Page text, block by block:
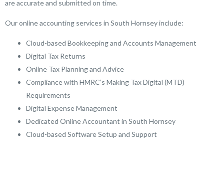
are accurate and submitted on time.
Our online accounting services in South Hornsey include:
Cloud-based Bookkeeping and Accounts Management
Digital Tax Returns
Online Tax Planning and Advice
Compliance with HMRC’s Making Tax Digital (MTD)
Requirements
Digital Expense Management
Dedicated Online Accountant in South Hornsey
Cloud-based Software Setup and Support